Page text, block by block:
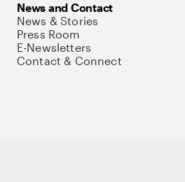
News and Contact
News & Stories
Press Room
E-Newsletters
Contact & Connect